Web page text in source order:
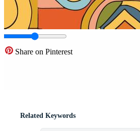
Share on Pinterest
Related Keywords